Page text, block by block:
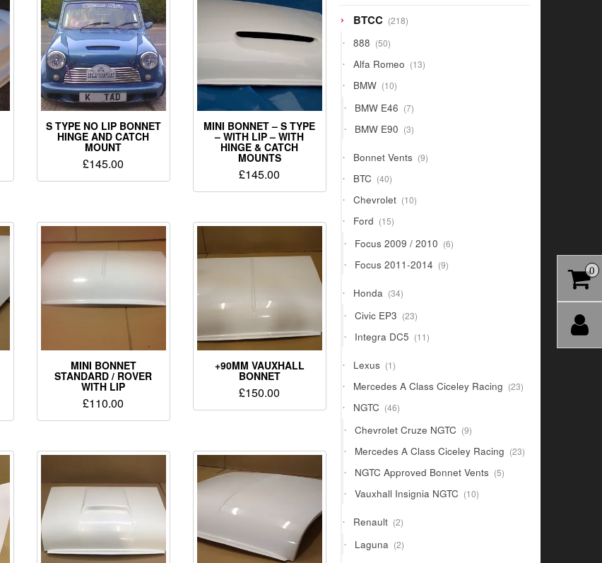
S TYPE NO LIP BONNET
HINGE AND CATCH
MOUNT
£145.00
MINI BONNET – S TYPE
– WITH LIP – WITH
HINGE & CATCH
MOUNTS
£145.00
MINI BONNET
STANDARD / ROVER
WITH LIP
£110.00
+90MM VAUXHALL
BONNET
£150.00
BTCC 218218
products
888 5050
products
Alfa Romeo 1313
products
BMW 1010
products
BMW E46 77
products
BMW E90 33
products
Bonnet Vents 99
products
BTC 4040
products
Chevrolet 1010
products
Ford 1515
products
Focus 2009 / 2010 66
products
Focus 2011-2014 99
products
Honda 3434
products
Civic EP3 2323
products
Integra DC5 1111
products
Lexus 11
product
Mercedes A Class Ciceley Racing 2323
products
NGTC 4646
products
Chevrolet Cruze NGTC 99
products
Mercedes A Class Ciceley Racing 2323
products
NGTC Approved Bonnet Vents 55
products
Vauxhall Insignia NGTC 1010
products
Renault 22
products
Laguna 22
products
0